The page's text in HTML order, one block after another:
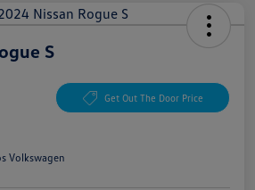
S
Get Out The Door Price
Volkswagen